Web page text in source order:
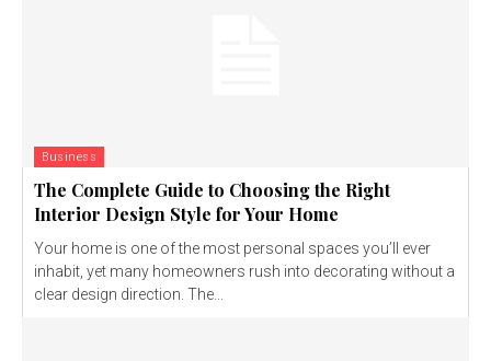
Business
The Complete Guide to Choosing the Right
Interior Design Style for Your Home
Your home is one of the most personal spaces you’ll ever
inhabit, yet many homeowners rush into decorating without a
clear design direction. The...